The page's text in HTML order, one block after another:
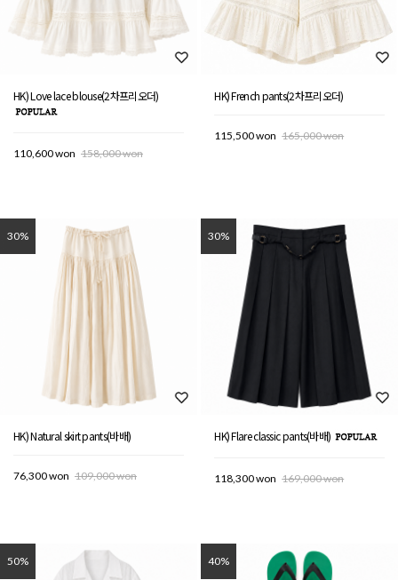
HK) Love lace blouse(2차프리오더)
110,600 won 158,000 won
HK) French pants(2차프리오더)
115,500 won 165,000 won
30%
HK) Natural skirt pants(바배)
76,300 won 109,000 won
30%
HK) Flare classic pants(바배)
118,300 won 169,000 won
50% 40%